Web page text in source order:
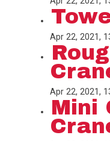
Apr 22, 2021,
Apr 22, 2021,
Mini